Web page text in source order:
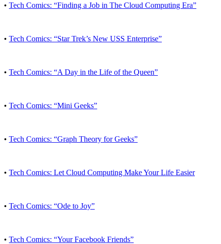
• Tech Comics: “Finding a Job in The Cloud Computing Era”
• Tech Comics: “Star Trek’s New USS Enterprise”
• Tech Comics: “A Day in the Life of the Queen”
• Tech Comics: “Mini Geeks”
• Tech Comics: “Graph Theory for Geeks”
• Tech Comics: Let Cloud Computing Make Your Life Easier
• Tech Comics: “Ode to Joy”
• Tech Comics: “Your Facebook Friends”